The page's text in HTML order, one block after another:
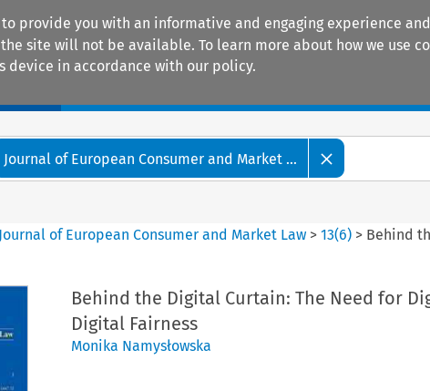
to provide you with an informative and engaging experience
site will not be available. To learn more about how we use
device in accordance with our policy.
Journal of European Consumer and Market ...
Journal of European Consumer and Market Law >13(6) > Behind
Behind the Digital Curtain: The Need for
Digital Fairness
Monika Namysłowska